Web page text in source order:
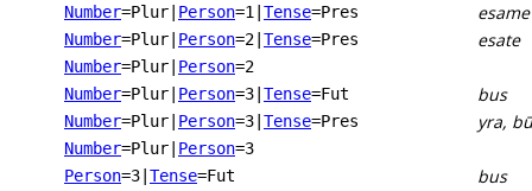
Number=Plur Person=1 Tense=Pres esame
Number=Plur Person=2 Tense=Pres esate
Number=Plur Person=2
Number=Plur Person=3 Tense=Fut bus
Number=Plur Person=3 Tense=Pres yra,
Number=Plur Person=3
Person=3 Tense=Fut bus